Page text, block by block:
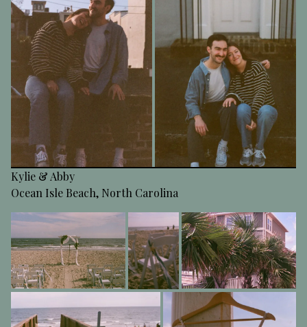
Kylie & Abby
Ocean Isle Beach, North Carolina